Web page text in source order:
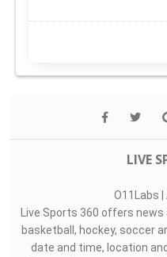
LIVE
O11Labs |
Live Sports 360 offers
basketball, hockey, soccer
date and time, location